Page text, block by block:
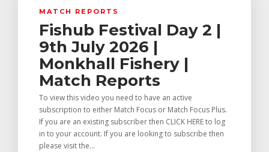
MATCH REPORTS
Fishub Festival Day 2 |
9th July 2026 |
Monkhall Fishery |
Match Reports
To view this video you need to have an active
subscription to either Match Focus or Match Focus Plus.
If you are an existing subscriber then CLICK HERE to log
in to your account. If you are looking to subscribe then
please visit the...